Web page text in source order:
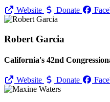
Website Donate
Robert Garcia
California's 42nd
Website Donate